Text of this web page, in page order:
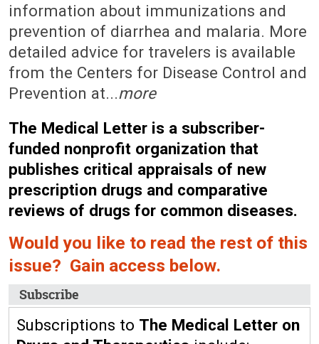
information about immunizations and
prevention of diarrhea and malaria. More
detailed advice for travelers is available
from the Centers for Disease Control and
Prevention at...more
The Medical Letter is a subscriber-
funded nonprofit organization that
publishes critical appraisals of new
prescription drugs and comparative
reviews of drugs for common diseases.
Would you like to read the rest of this
issue? Gain access below.
Subscribe
Subscriptions to The Medical Letter on